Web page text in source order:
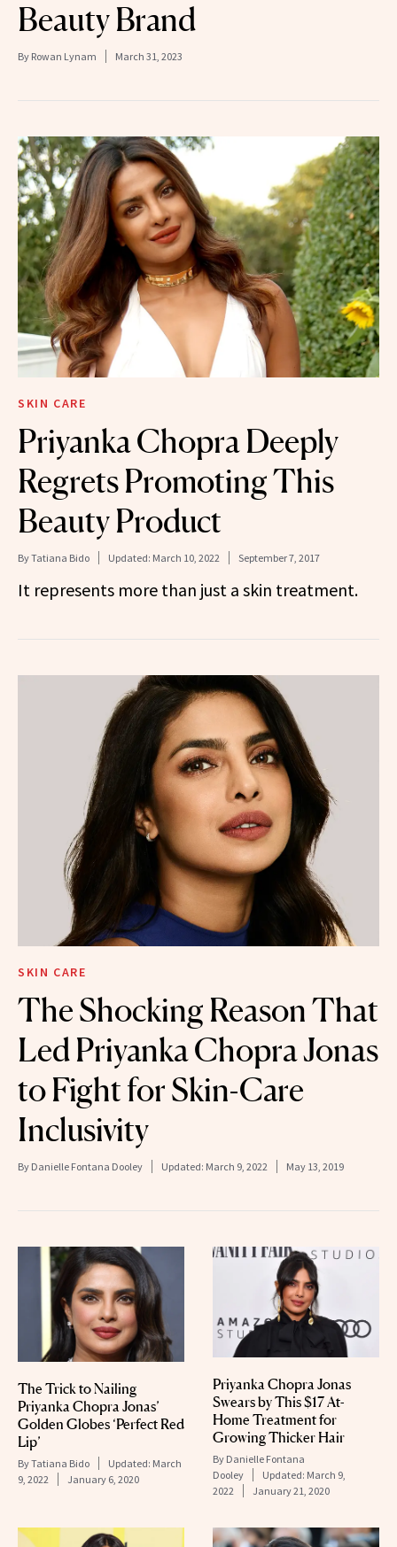
Beauty Brand
By Rowan Lynam March 31, 2023
SKIN CARE
Priyanka Chopra Deeply
Regrets Promoting This
Beauty Product
ByTatiana Bido Updated: March 10, 2022 September 7, 2017
It represents more than just a skin treatment.
SKIN CARE
The Shocking Reason That
Led Priyanka Chopra Jonas
to Fight for Skin-Care
Inclusivity
By Danielle Fontana Dooley Updated: March 9, 2022 May 13, 2019
The Trick to Nailing
Priyanka Chopra Jonas’
Golden Globes ‘Perfect Red
Lip’
ByTatiana Bido Updated: March
9, 2022
January 6, 2020
Priyanka Chopra Jonas
Swears by This $17 At-
Home Treatment for
Growing Thicker Hair
By Danielle Fontana
Dooley
Updated: March 9,
2022
January 21, 2020